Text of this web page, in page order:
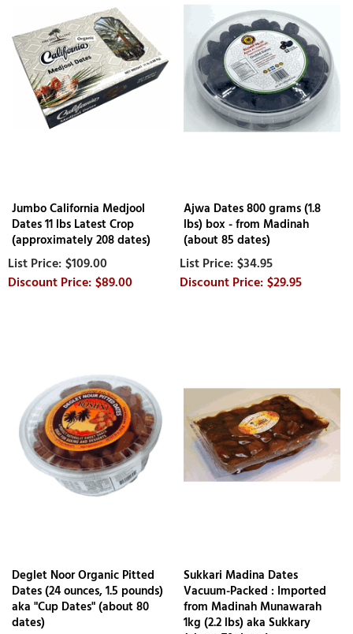
Jumbo California Medjool
Dates 11 lbs Latest Crop
(approximately 208 dates)
$109.00
$89.00
Ajwa Dates 800 grams (1.8
lbs) box - from Madinah
(about 85 dates)
$34.95
$29.95
Deglet Noor Organic Pitted
Dates (24 ounces, 1.5 pounds)
aka "Cup Dates" (about 80
dates)
Sukkari Madina Dates
Vacuum-Packed : Imported
from Madinah Munawarah
1kg (2.2 lbs) aka Sukkary